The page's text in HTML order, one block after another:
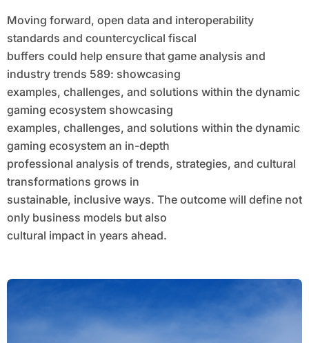
Moving forward, open data and interoperability
standards and countercyclical fiscal
buffers could help ensure that game analysis and
industry trends 589: showcasing
examples, challenges, and solutions within the dynamic
gaming ecosystem showcasing
examples, challenges, and solutions within the dynamic
gaming ecosystem an in-depth
professional analysis of trends, strategies, and cultural
transformations grows in
sustainable, inclusive ways. The outcome will define not
only business models but also
cultural impact in years ahead.